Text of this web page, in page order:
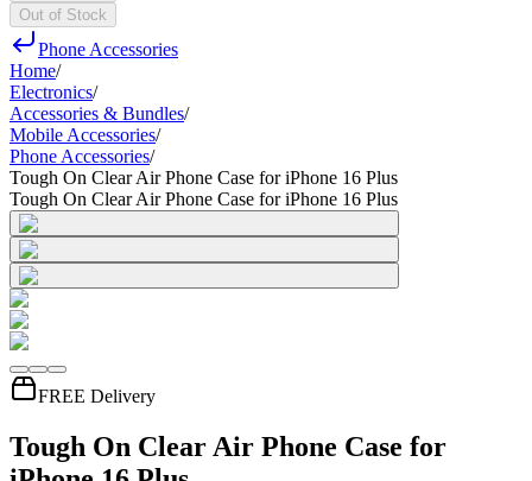
Out of Stock
Phone Accessories
Home/
Electronics/
Accessories & Bundles/
Mobile Accessories/
Phone Accessories/
Tough On Clear Air Phone Case for iPhone 16 Plus
Tough On Clear Air Phone Case for iPhone 16 Plus
FREE Delivery
Tough On Clear Air Phone Case for